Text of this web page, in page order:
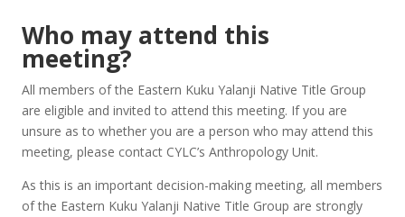
Who may attend this
meeting?
All members of the Eastern Kuku Yalanji Native Title Group
are eligible and invited to attend this meeting. If you are
unsure as to whether you are a person who may attend this
meeting, please contact CYLC’s Anthropology Unit.
As this is an important decision-making meeting, all members
of the Eastern Kuku Yalanji Native Title Group are strongly